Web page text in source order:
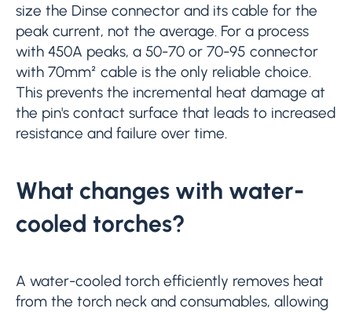
size the Dinse connector and its cable for the
peak current, not the average. For a process
with 450A peaks, a 50-70 or 70-95 connector
with 70mm² cable is the only reliable choice.
This prevents the incremental heat damage at
the pin's contact surface that leads to increased
resistance and failure over time.
What changes with water-
cooled torches?
A water-cooled torch efficiently removes heat
from the torch neck and consumables, allowing